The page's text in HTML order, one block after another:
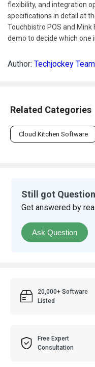
flexibility, and integration
specifications in detail at
Touchbistro POS and Mink
demo to decide which one
Author: Techjockey Team
Related Categories
Cloud Kitchen Software
Still got
Get answered by
Ask Question
20,000+ Software
Listed
Free Expert
Consultation